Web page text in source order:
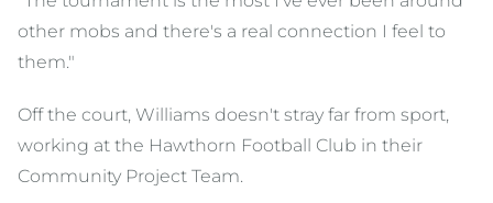
other mobs and there's a real connection I feel to
them."
Off the court, Williams doesn't stray far from sport,
working at the Hawthorn Football Club in their
Community Project Team.